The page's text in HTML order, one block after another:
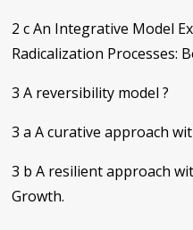
2 c An Integrative Model
Radicalization Processes:
3 A reversibility model ?
3 a A curative approach
3 b A resilient approach
Growth.